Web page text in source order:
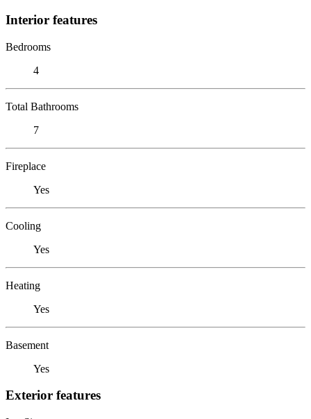
Interior features
Bedrooms
4
Total Bathrooms
7
Fireplace
Yes
Cooling
Yes
Heating
Yes
Basement
Yes
Exterior features